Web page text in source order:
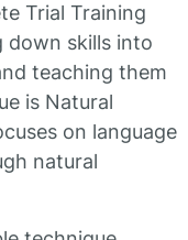
Trial Training
down skills into
teaching them
is Natural
on language
natural